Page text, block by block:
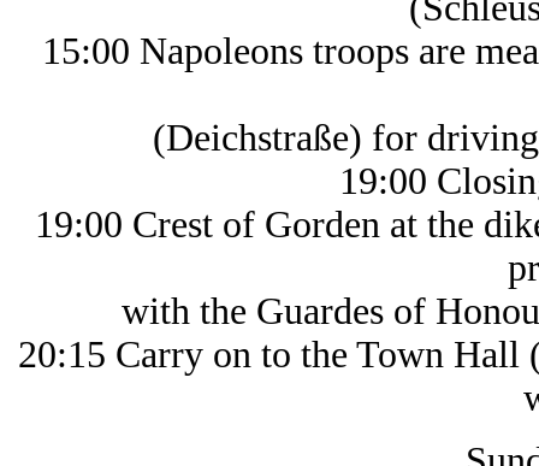
15:00 Napoleons troops are
(Deichstraße) for driving
19:00
19:00 Crest of Gorden at the
with the Guardes of Honour,
20:15 Carry on to the Town Hall